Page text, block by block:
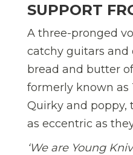
SUPPORT
A three-pronged
catchy guitars and
bread and butter
formerly known as
Quirky and poppy,
as eccentric as
‘We are Young